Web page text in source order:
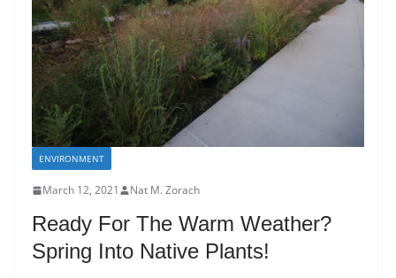
ENVIRONMENT
March 12, 2021 Nat M. Zorach
Ready For The Warm Weather?
Spring Into Native Plants!